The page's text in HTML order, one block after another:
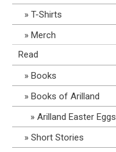
T-Shirts
Merch
Read
Books
Books of Arilland
Arilland Easter Eggs
Short Stories